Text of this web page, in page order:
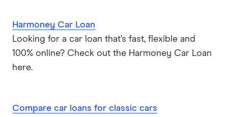
Harmoney Car Loan
Looking for a car loan that’s fast, flexible and
100% online? Check out the Harmoney Car Loan
here.
Compare car loans for classic cars